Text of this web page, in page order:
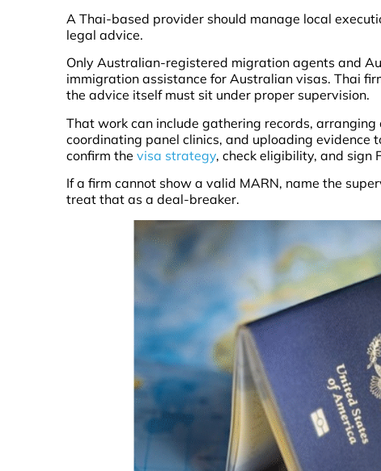
A Thai-based provider should manage local
legal advice.
Only Australian-registered migration agents and
immigration assistance for Australian visas. Thai
the advice itself must sit under proper supervision.
That work can include gathering records,
coordinating panel clinics, and uploading evidence
confirm the visa strategy, check eligibility, and sign
If a firm cannot show a valid MARN, name the
treat that as a deal-breaker.